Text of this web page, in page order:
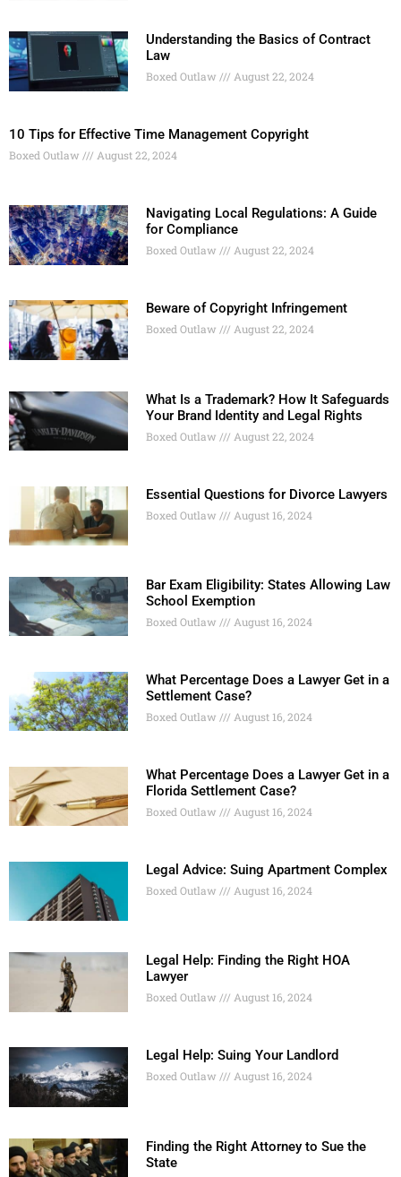
Understanding the Basics of Contract
Law
Boxed Outlaw August 22, 2024
10 Tips for Effective Time Management Copyright
Boxed Outlaw August 22, 2024
Navigating Local Regulations: A Guide
for Compliance
Boxed Outlaw August 22, 2024
Beware of Copyright Infringement
Boxed Outlaw August 22, 2024
What Is a Trademark? How It Safeguards
Your Brand Identity and Legal Rights
Boxed Outlaw August 22, 2024
Essential Questions for Divorce Lawyers
Boxed Outlaw August 16, 2024
Bar Exam Eligibility: States Allowing Law
School Exemption
Boxed Outlaw August 16, 2024
What Percentage Does a Lawyer Get in a
Settlement Case?
Boxed Outlaw August 16, 2024
What Percentage Does a Lawyer Get in a
Florida Settlement Case?
Boxed Outlaw August 16, 2024
Legal Advice: Suing Apartment Complex
Boxed Outlaw August 16, 2024
Legal Help: Finding the Right HOA
Lawyer
Boxed Outlaw August 16, 2024
Legal Help: Suing Your Landlord
Boxed Outlaw August 16, 2024
Finding the Right Attorney to Sue the
State